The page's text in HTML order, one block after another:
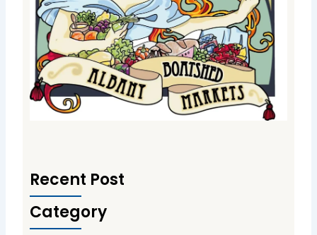
Recent Post
Category